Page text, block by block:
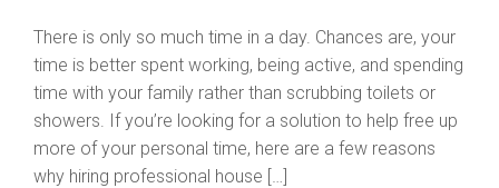
There is only so much time in a day. Chances are, your
time is better spent working, being active, and spending
time with your family rather than scrubbing toilets or
showers. If you’re looking for a solution to help free up
more of your personal time, here are a few reasons
why hiring professional house […]